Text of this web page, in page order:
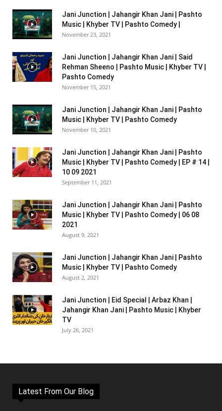
Jani Junction | Jahangir Khan Jani | Pashto
Music | Khyber TV | Pashto Comedy |
November 23, 2021
Jani Junction | Jahangir Khan Jani | Said
Rehman Sheeno | Pashto Music | Khyber TV |
Pashto Comedy
November 15, 2021
Jani Junction | Jahangir Khan Jani | Pashto
Music | Khyber TV | Pashto Comedy
November 10, 2021
Jani Junction | Jahangir Khan Jani | Pashto
Music | Khyber TV | Pashto Comedy | EP # 14 |
10 09 2021
September 11, 2021
Jani Junction | Jahangir Khan Jani | Pashto
Music | Khyber TV | Pashto Comedy | 06 08
2021
August 9, 2021
Jani Junction | Jahangir Khan Jani | Pashto
Music | Khyber TV | Pashto Comedy
August 2, 2021
Jani Junction | Eid Special | Arbaz Khan |
Jahangir Khan Jani | Pashto Music | Khyber
TV
July 26, 2021
Latest From Our Blog